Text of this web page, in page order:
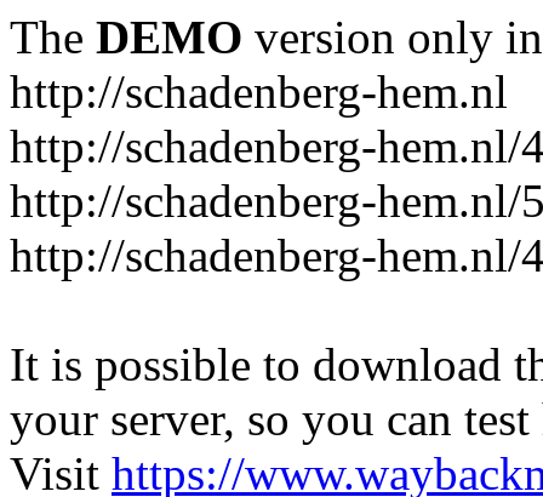
The DEMO version only
http://schadenberg-hem.nl
http://schadenberg-
http://schadenberg-
http://schadenberg-
It is possible to download
your server, so you can
Visit https://